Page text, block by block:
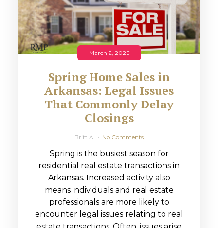
March 2, 2026
Spring Home Sales in
Arkansas: Legal Issues
That Commonly Delay
Closings
Britt A No Comments
Spring is the busiest season for
residential real estate transactions in
Arkansas. Increased activity also
means individuals and real estate
professionals are more likely to
encounter legal issues relating to real